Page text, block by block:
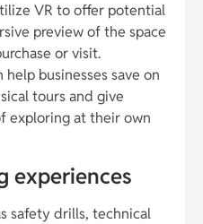
VR to offer potential
preview of the space
or visit.
businesses save on
tours and give
exploring at their own
experiences
safety drills, technical